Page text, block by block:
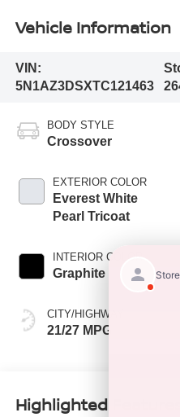
Vehicle Information
VIN:
5N1AZ3DSXTC121463
BODY STYLE
Crossover
EXTERIOR COLOR
Everest White
Pearl Tricoat
INTERIOR COLOR
Graphite
CITY/HIGHWAY
21/27 MPG
Highlighted Features